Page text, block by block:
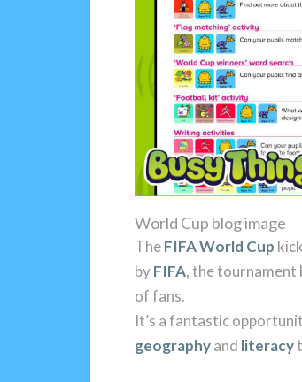
World Cup blog image
TheFIFA World Cup
byFIFA, the tournament
of fans.
It’s a fantastic
geographyand literacy